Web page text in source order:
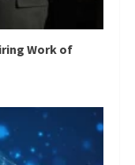
Work of